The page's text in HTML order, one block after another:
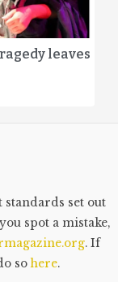
leaves
set out
spot a mistake,
. If
sohere.